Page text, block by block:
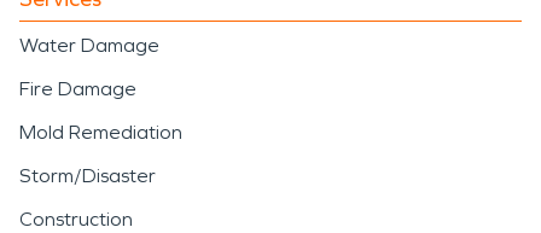
Water Damage
Fire Damage
Mold Remediation
Storm/Disaster
Construction